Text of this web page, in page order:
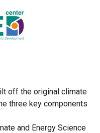
off the original climate
three key components
and Energy Science